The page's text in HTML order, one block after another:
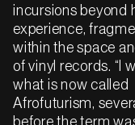
incursions beyond
experience,
within the space
of vinyl records. “I
what is now called
Afrofuturism,
before the term